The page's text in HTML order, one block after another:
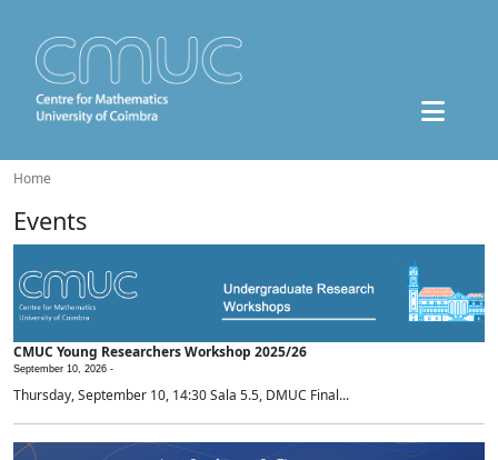
Home
Events
CMUC Young Researchers Workshop 2025/26
September 10, 2026 -
Thursday, September 10, 14:30 Sala 5.5, DMUC Final...